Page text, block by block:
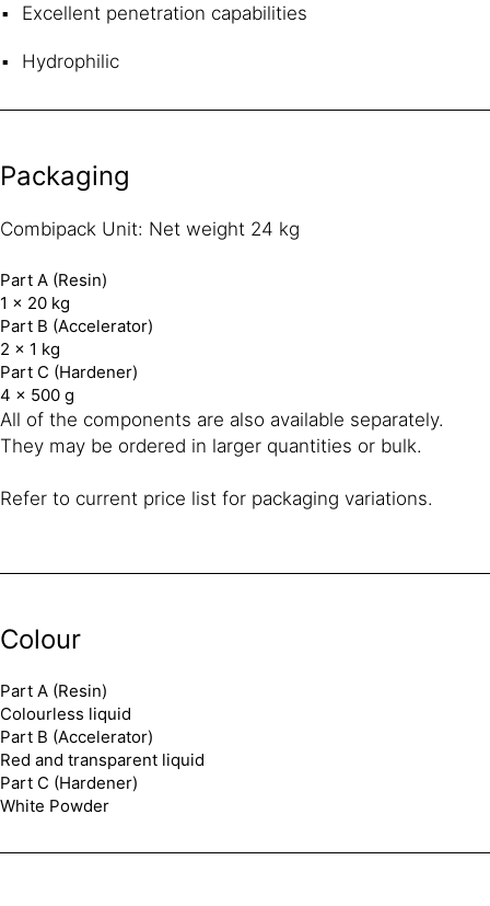
Excellent penetration capabilities
Hydrophilic
Packaging
Combipack Unit: Net weight 24 kg
Part A (Resin)
1 × 20 kg
Part B (Accelerator)
2 × 1 kg
Part C (Hardener)
4 × 500 g
All of the components are also available separately.
They may be ordered in larger quantities or bulk.
Refer to current price list for packaging variations.
Colour
Part A (Resin)
Colourless liquid
Part B (Accelerator)
Red and transparent liquid
Part C (Hardener)
White Powder